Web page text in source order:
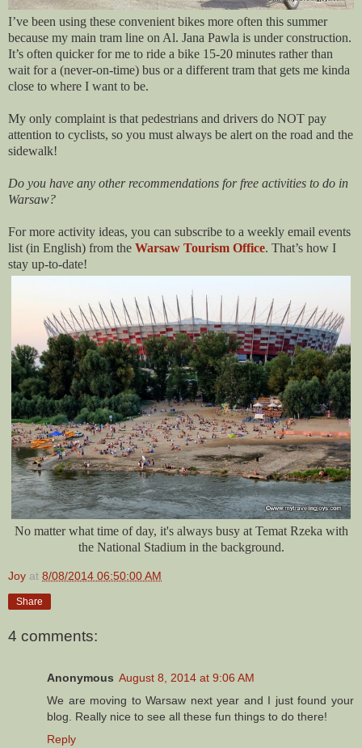
I’ve been using these convenient bikes more often this summer
because my main tram line on Al. Jana Pawla is under construction.
It’s often quicker for me to ride a bike 15-20 minutes rather than
wait for a (never-on-time) bus or a different tram that gets me kinda
close to where I want to be.
My only complaint is that pedestrians and drivers do NOT pay
attention to cyclists, so you must always be alert on the road and the
sidewalk!
Do you have any other recommendations for free activities to do in
Warsaw?
For more activity ideas, you can subscribe to a weekly email events
list (in English) from the Warsaw Tourism Office. That’s how I
stay up-to-date!
No matter what time of day, it's always busy at Temat Rzeka with
the National Stadium in the background.
Joy at 8/08/2014 06:50:00 AM
Share
4 comments:
Anonymous August 8, 2014 at 9:06 AM
We are moving to Warsaw next year and I just found your
blog. Really nice to see all these fun things to do there!
Reply